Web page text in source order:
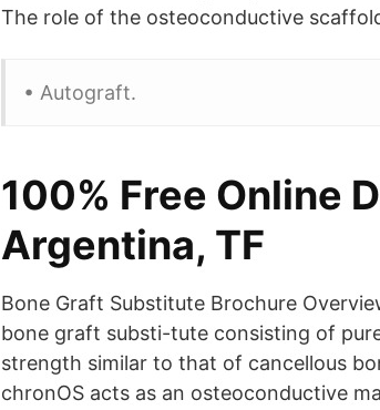
The role of the osteoconductive
• Autograft.
100% Free Online
Argentina, TF
Bone Graft Substitute Brochure
bone graft substi-tute consisting of
strength similar to that of cancellous
chronOS acts as an osteoconductive